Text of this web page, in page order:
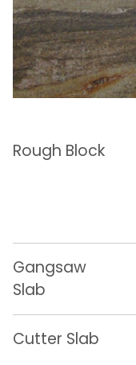
Rough Block
Gangsaw
Slab
Cutter Slab